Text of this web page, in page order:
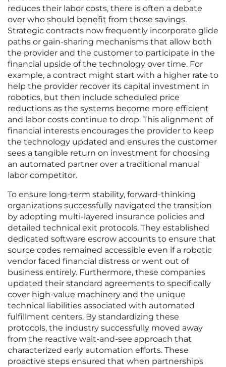
reduces their labor costs, there is often a debate
over who should benefit from those savings.
Strategic contracts now frequently incorporate glide
paths or gain-sharing mechanisms that allow both
the provider and the customer to participate in the
financial upside of the technology over time. For
example, a contract might start with a higher rate to
help the provider recover its capital investment in
robotics, but then include scheduled price
reductions as the systems become more efficient
and labor costs continue to drop. This alignment of
financial interests encourages the provider to keep
the technology updated and ensures the customer
sees a tangible return on investment for choosing
an automated partner over a traditional manual
labor competitor.
To ensure long-term stability, forward-thinking
organizations successfully navigated the transition
by adopting multi-layered insurance policies and
detailed technical exit protocols. They established
dedicated software escrow accounts to ensure that
source codes remained accessible even if a robotic
vendor faced financial distress or went out of
business entirely. Furthermore, these companies
updated their standard agreements to specifically
cover high-value machinery and the unique
technical liabilities associated with automated
fulfillment centers. By standardizing these
protocols, the industry successfully moved away
from the reactive wait-and-see approach that
characterized early automation efforts. These
proactive steps ensured that when partnerships